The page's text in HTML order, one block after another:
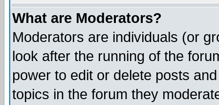
What are Moderators?
Moderators are individuals (or
look after the running of the
power to edit or delete posts
topics in the forum they